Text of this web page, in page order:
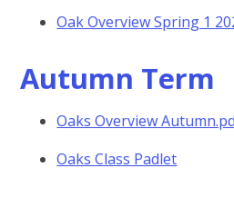
Oak Overview Spring 1
Autumn Term
Oaks Overview
Oaks Class Padlet